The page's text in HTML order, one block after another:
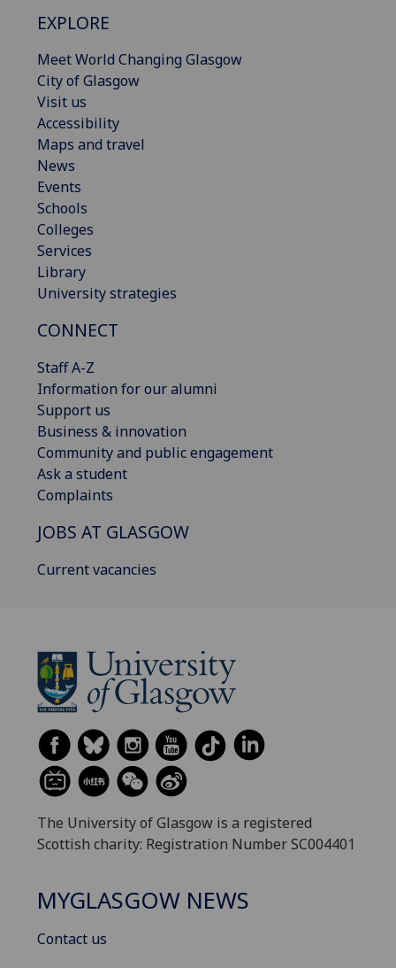
EXPLORE
Meet World Changing Glasgow
City of Glasgow
Visit us
Accessibility
Maps and travel
News
Events
Schools
Colleges
Services
Library
University strategies
CONNECT
Staff A-Z
Information for our alumni
Support us
Business & innovation
Community and public engagement
Ask a student
Complaints
JOBS AT GLASGOW
Current vacancies
The University of Glasgow is a registered
Scottish charity: Registration Number SC004401
MYGLASGOW NEWS
Contact us